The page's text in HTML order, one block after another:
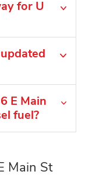
for U
E Main
fuel?
Main St